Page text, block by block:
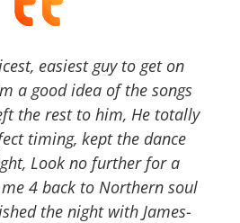
easiest guy to get on
a good idea of the songs
the rest to him, He totally
timing, kept the dance
Look no further for a
4 back to Northern soul
the night with James-